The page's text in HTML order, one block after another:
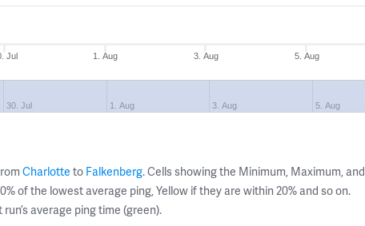
Jul 1. Aug 3. Aug 5. Aug
30. Jul 1. Aug 3. Aug 5. Aug
Charlotte to Falkenberg. Cells showing the Minimum, Maximum, and
of the lowest average ping, Yellow if they are within 20% and so on.
average ping time (green).